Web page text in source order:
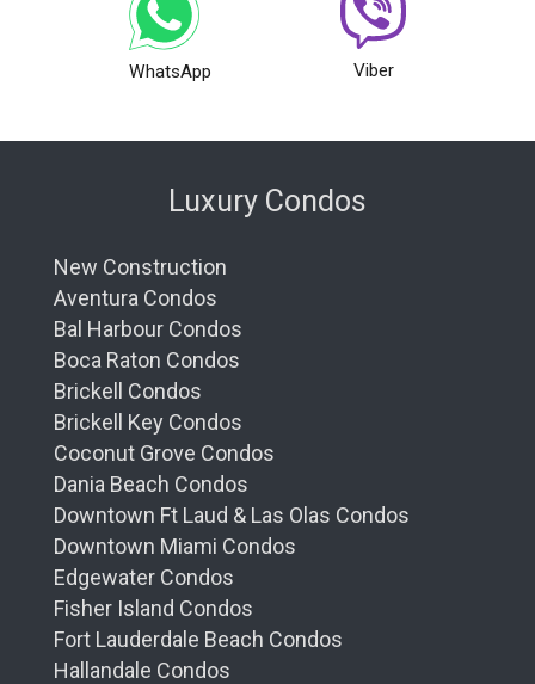
WhatsApp Viber
Luxury Condos
New Construction
Aventura Condos
Bal Harbour Condos
Boca Raton Condos
Brickell Condos
Brickell Key Condos
Coconut Grove Condos
Dania Beach Condos
Downtown Ft Laud & Las Olas Condos
Downtown Miami Condos
Edgewater Condos
Fisher Island Condos
Fort Lauderdale Beach Condos
Hallandale Condos